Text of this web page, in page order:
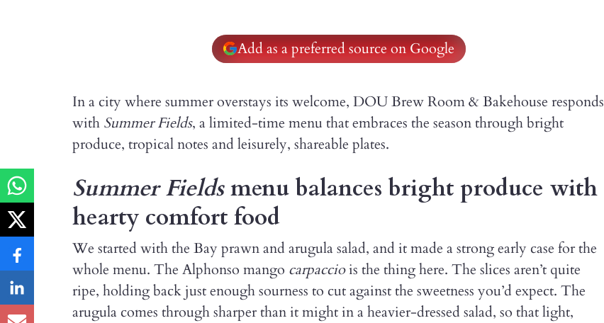
Add as a preferred source on Google
In a city where summer overstays its welcome, DOU Brew Room & Bakehouse responds
with Summer Fields, a limited-time menu that embraces the season through bright
produce, tropical notes and leisurely, shareable plates.
Summer Fieldsmenu balances bright produce with
hearty comfort food
We started with the Bay prawn and arugula salad, and it made a strong early case for the
whole menu. The Alphonso mango carpacciois the thing here. The slices aren’t quite
ripe, holding back just enough sourness to cut against the sweetness you’d expect. The
arugula comes through sharper than it might in a heavier-dressed salad, so that light,